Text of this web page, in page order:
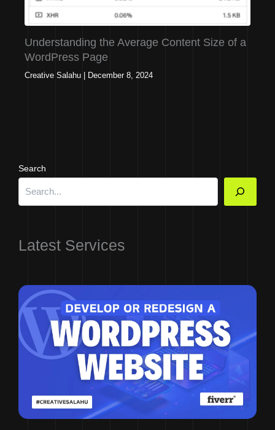
Understanding the Average Content Size of a
WordPress Page
Creative Salahu December 8, 2024
Search
Latest Services